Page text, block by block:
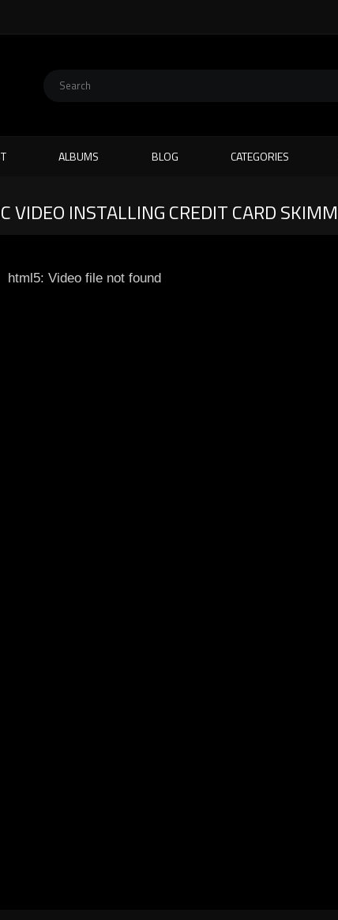
ALBUMS BLOG CATEGORIES
VIDEO INSTALLING CREDIT CARD
html5: Video file not found